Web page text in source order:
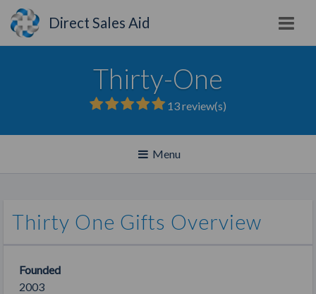
Direct Sales Aid
Thirty-One
13review(s)
Toggle
Menu
Thirty One Gifts Overview
Founded
2003